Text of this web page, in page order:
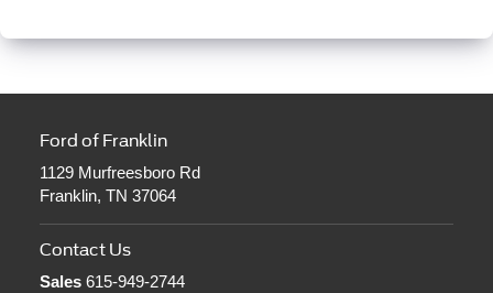
Ford of Franklin
1129 Murfreesboro Rd
Franklin, TN 37064
Contact Us
Sales615-949-2744